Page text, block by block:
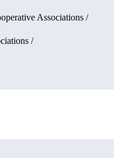
Associations /
/